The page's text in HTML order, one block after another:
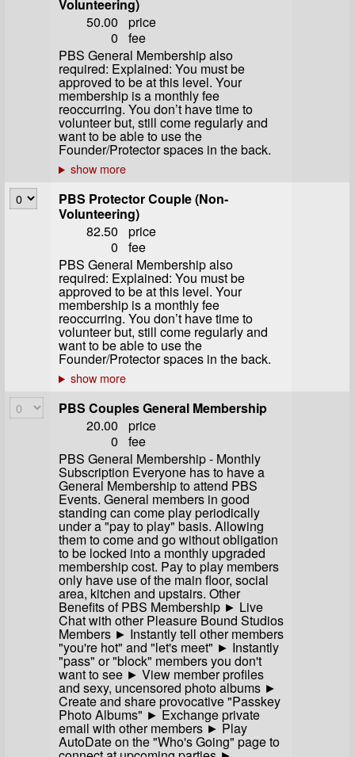
Volunteering)
50.00
price
0
fee
PBS General Membership also
required: Explained: You must be
approved to be at this level. Your
membership is a monthly fee
reoccurring. You don’t have time to
volunteer but, still come regularly and
want to be able to use the
Founder/Protector spaces in the back.
PBS Protector Couple (Non-
Volunteering)
82.50
price
0
fee
PBS General Membership also
required: Explained: You must be
approved to be at this level. Your
membership is a monthly fee
reoccurring. You don’t have time to
volunteer but, still come regularly and
want to be able to use the
Founder/Protector spaces in the back.
PBS Couples General Membership
20.00
price
0
fee
PBS General Membership - Monthly
Subscription Everyone has to have a
General Membership to attend PBS
Events. General members in good
standing can come play periodically
under a "pay to play" basis. Allowing
them to come and go without obligation
to be locked into a monthly upgraded
membership cost. Pay to play members
only have use of the main floor, social
area, kitchen and upstairs. Other
Benefits of PBS Membership ► Live
Chat with other Pleasure Bound Studios
Members ► Instantly tell other members
"you're hot" and "let's meet" ► Instantly
"pass" or "block" members you don't
want to see ► View member profiles
and sexy, uncensored photo albums ►
Create and share provocative "Passkey
Photo Albums" ► Exchange private
email with other members ► Play
AutoDate on the "Who's Going" page to